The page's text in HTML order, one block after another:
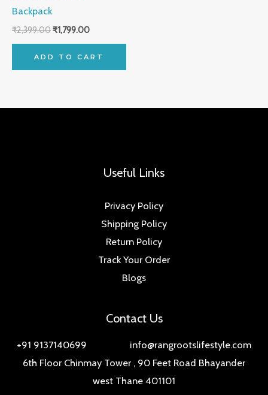
Backpack
₹2,399.00₹1,799.00
ADD TO CART
Useful Links
Privacy Policy
Shipping Policy
Return Policy
Track Your Order
Blogs
Contact Us
+91 9137140699 info@rangrootslifestyle.com
6th Floor Chinmay Tower , 90 Feet Road Bhayander
west Thane 401101